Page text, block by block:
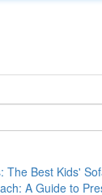
The Best Kids'
A Guide to